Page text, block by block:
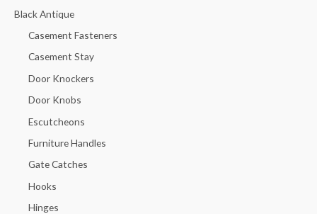
Black Antique
Casement Fasteners
Casement Stay
Door Knockers
Door Knobs
Escutcheons
Furniture Handles
Gate Catches
Hooks
Hinges